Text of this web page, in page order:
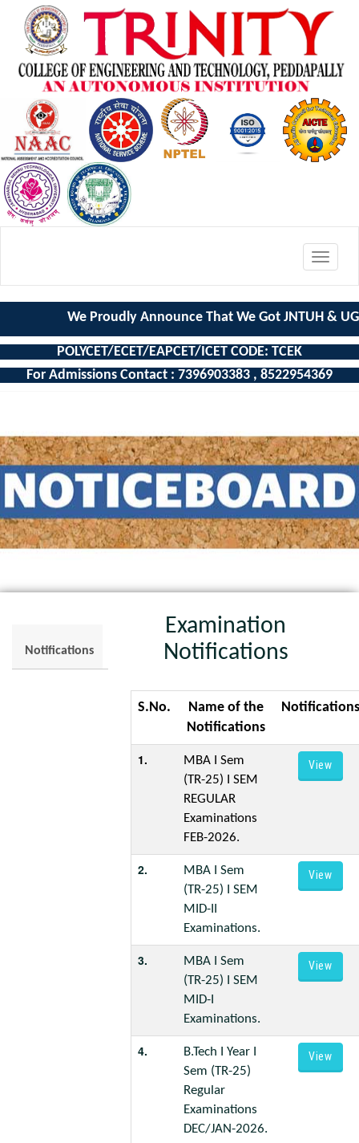
Toggle
We Proudly Announce That We Got JNTUH
POLYCET/ECET/EAPCET/ICET CODE: TCEK
For Admissions Contact : 7396903383 , 8522954369
Notifications
Examination
Notifications
S.No.
Name of the
Notifications
Notifications
1.
MBA I Sem
(TR-25) I SEM
REGULAR
Examinations
FEB-2026.
View
2.
MBA I Sem
(TR-25) I SEM
MID-II
Examinations.
View
3.
MBA I Sem
(TR-25) I SEM
MID-I
Examinations.
View
4.
B.Tech I Year I
Sem (TR-25)
Regular
Examinations
DEC/JAN-2026.
View